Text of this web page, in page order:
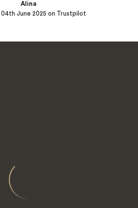
04th June 2025 on Trustpilot
Alina